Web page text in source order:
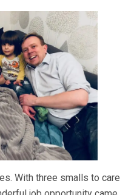
With three smalls to care